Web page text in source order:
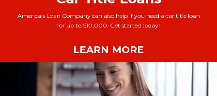
America’s Loan Company can also help if you need a car title loan
for up to $10,000. Get started today!
LEARN MORE